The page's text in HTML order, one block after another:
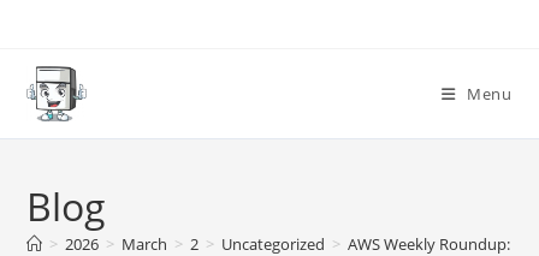
content
Menu
Blog
> 2026 > March > 2 > Uncategorized > AWS Weekly Roundup: